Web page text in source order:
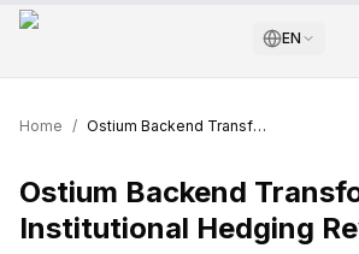
EN
Home / Ostium Backend Transformation: Institutional Hedging Revolution
Ostium Backend
Institutional Hedging